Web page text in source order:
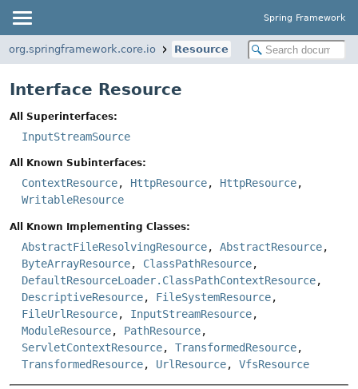
Spring Framework
org.springframework.core.io Resource
Interface Resource
All Superinterfaces:
InputStreamSource
All Known Subinterfaces:
ContextResource, HttpResource, HttpResource,
WritableResource
All Known Implementing Classes:
AbstractFileResolvingResource, AbstractResource,
ByteArrayResource, ClassPathResource,
DefaultResourceLoader.ClassPathContextResource,
DescriptiveResource, FileSystemResource,
FileUrlResource, InputStreamResource,
ModuleResource, PathResource,
ServletContextResource, TransformedResource,
TransformedResource, UrlResource, VfsResource